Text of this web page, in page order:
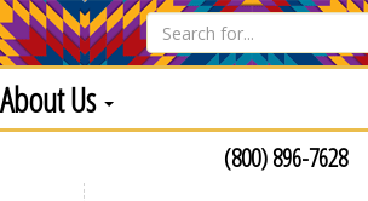
About Us
(800) 896-7628